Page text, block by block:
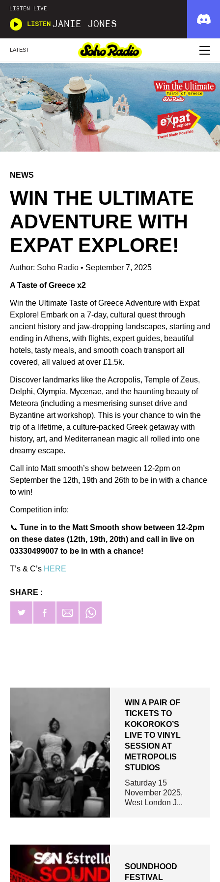
LISTEN LIVE
LISTEN JANIE JONES
LATEST
NEWS
WIN THE ULTIMATE
ADVENTURE WITH
EXPAT EXPLORE!
Author: Soho Radio • September 7, 2025
A Taste of Greece x2
Win the Ultimate Taste of Greece Adventure with Expat
Explore! Embark on a 7-day, cultural quest through
ancient history and jaw-dropping landscapes, starting and
ending in Athens, with flights, expert guides, beautiful
hotels, tasty meals, and smooth coach transport all
covered, all valued at over £1.5k.
Discover landmarks like the Acropolis, Temple of Zeus,
Delphi, Olympia, Mycenae, and the haunting beauty of
Meteora (including a mesmerising sunset drive and
Byzantine art workshop). This is your chance to win the
trip of a lifetime, a culture-packed Greek getaway with
history, art, and Mediterranean magic all rolled into one
dreamy escape.
Call into Matt smooth’s show between 12-2pm on
September the 12th, 19th and 26th to be in with a chance
to win!
Competition info:
📞 Tune in to the Matt Smooth show between 12-2pm
on these dates (12th, 19th, 20th) and call in live on
03330499007 to be in with a chance!
T’s & C’s HERE
SHARE :
WIN A PAIR OF
TICKETS TO
KOKOROKO’S
LIVE TO VINYL
SESSION AT
METROPOLIS
STUDIOS
Saturday 15
November 2025,
West London J...
SOUNDHOOD
FESTIVAL